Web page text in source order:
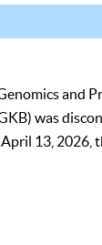
and
was
13, 2026,